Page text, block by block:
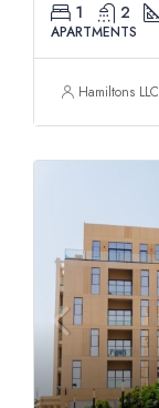
1 2
APARTMENTS
Hamiltons LLC